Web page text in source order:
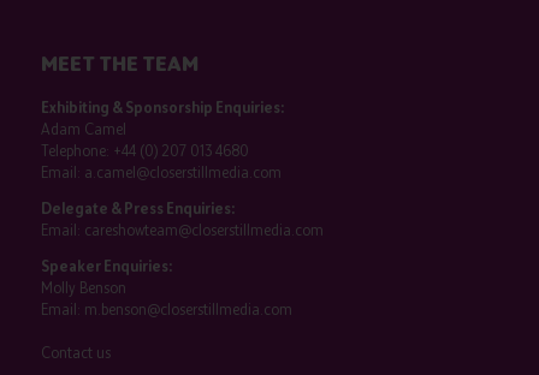
MEET THE TEAM
Exhibiting & Sponsorship Enquiries:
Adam Camel
Telephone: +44 (0) 207 013 4680
Email: a.camel@closerstillmedia.com
Delegate & Press Enquiries:
Email: careshowteam@closerstillmedia.com
Speaker Enquiries:
Molly Benson
Email: m.benson@closerstillmedia.com
Contact us